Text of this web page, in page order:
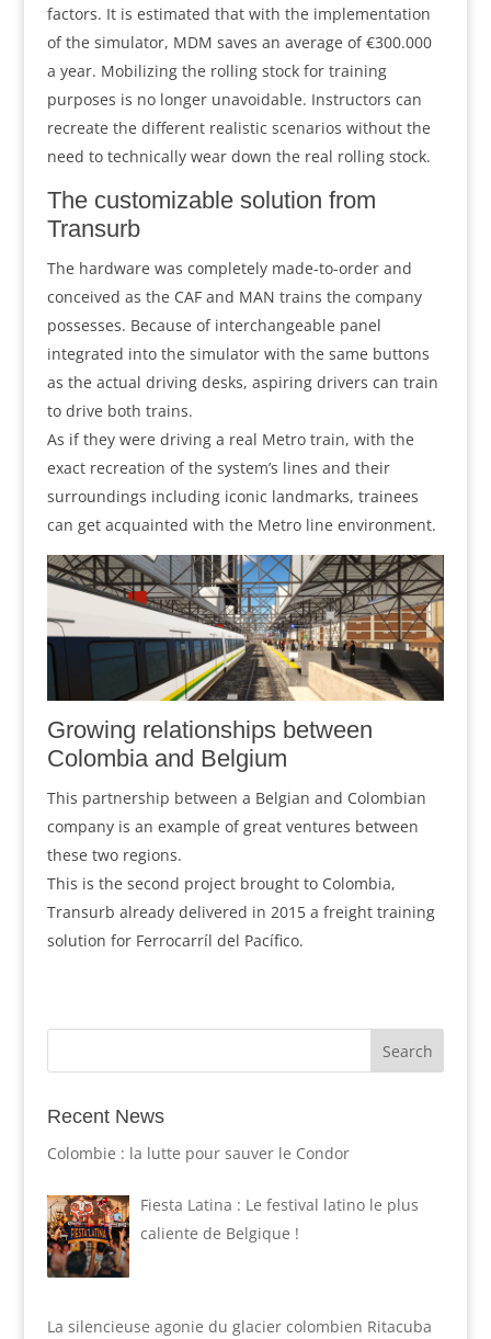
factors. It is estimated that with the implementation
of the simulator, MDM saves an average of €300.000
a year. Mobilizing the rolling stock for training
purposes is no longer unavoidable. Instructors can
recreate the different realistic scenarios without the
need to technically wear down the real rolling stock.
The customizable solution from
Transurb
The hardware was completely made-to-order and
conceived as the CAF and MAN trains the company
possesses. Because of interchangeable panel
integrated into the simulator with the same buttons
as the actual driving desks, aspiring drivers can train
to drive both trains.
As if they were driving a real Metro train, with the
exact recreation of the system’s lines and their
surroundings including iconic landmarks, trainees
can get acquainted with the Metro line environment.
Growing relationships between
Colombia and Belgium
This partnership between a Belgian and Colombian
company is an example of great ventures between
these two regions.
This is the second project brought to Colombia,
Transurb already delivered in 2015 a freight training
solution for Ferrocarríl del Pacífico.
Recent News
Colombie : la lutte pour sauver le Condor
Fiesta Latina : Le festival latino le plus
caliente de Belgique !
La silencieuse agonie du glacier colombien Ritacuba